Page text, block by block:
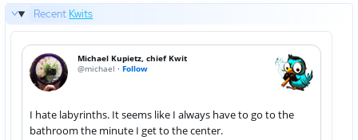
Recent Kwits